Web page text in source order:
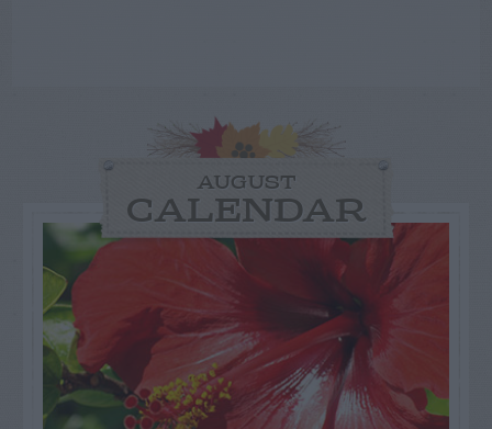
AUGUST
CALENDAR